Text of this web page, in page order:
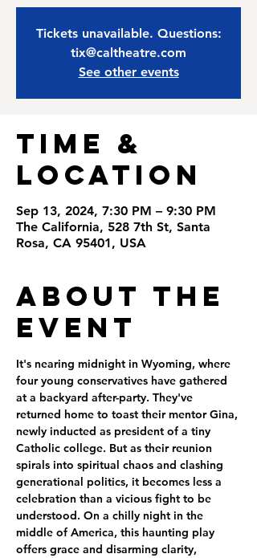
Tickets unavailable. Questions:
tix@caltheatre.com
See other events
Time &
Location
Sep 13, 2024, 7:30 PM – 9:30 PM
The California, 528 7th St, Santa
Rosa, CA 95401, USA
About the
Event
It's nearing midnight in Wyoming, where
four young conservatives have gathered
at a backyard after-party. They've
returned home to toast their mentor Gina,
newly inducted as president of a tiny
Catholic college. But as their reunion
spirals into spiritual chaos and clashing
generational politics, it becomes less a
celebration than a vicious fight to be
understood. On a chilly night in the
middle of America, this haunting play
offers grace and disarming clarity,